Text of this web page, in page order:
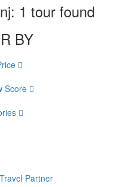
1 tour found
BY
Score